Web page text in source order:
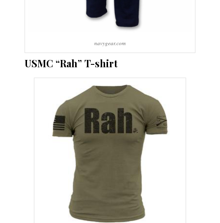
navygear.com
USMC “Rah” T-shirt